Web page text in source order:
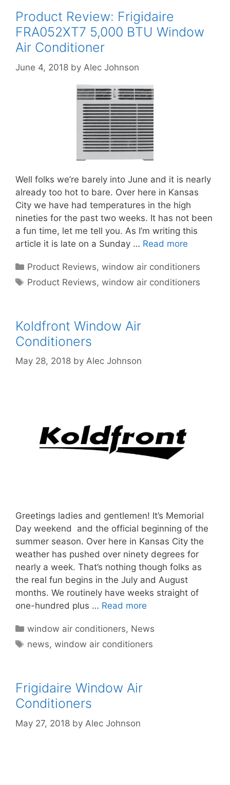
Product Review: Frigidaire
FRA052XT7 5,000 BTU Window
Air Conditioner
June 4, 2018 by Alec Johnson
Well folks we’re barely into June and it is nearly
already too hot to bare. Over here in Kansas
City we have had temperatures in the high
nineties for the past two weeks. It has not been
a fun time, let me tell you. As I’m writing this
article it is late on a Sunday … Read more
Categories
Product Reviews,window air conditioners
Tags
Product Reviews,window air conditioners
Koldfront Window Air
Conditioners
May 28, 2018 by Alec Johnson
Greetings ladies and gentlemen! It’s Memorial
Day weekend and the official beginning of the
summer season. Over here in Kansas City the
weather has pushed over ninety degrees for
nearly a week. That’s nothing though folks as
the real fun begins in the July and August
months. We routinely have weeks straight of
one-hundred plus … Read more
Categories
window air conditioners, News
Tags
news,window air conditioners
Frigidaire Window Air
Conditioners
May 27, 2018 by Alec Johnson